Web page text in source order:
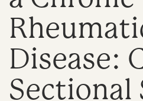
Disease:
Sectional